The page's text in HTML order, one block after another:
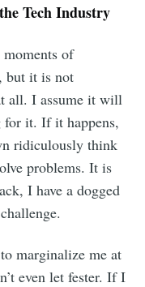
Tech Industry
moments of
but it is not
all. I assume it will
for it. If it happens,
ridiculously think
problems. It is
I have a dogged
marginalize me at
even let fester. If I